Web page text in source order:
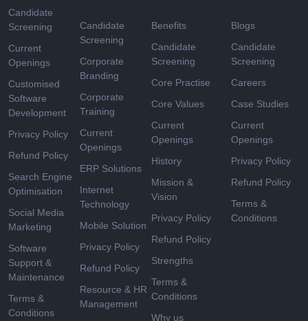
Candidate
Screening
Current
Openings
Customised
Software
Development
Privacy Policy
Refund Policy
Search Engine
Optimisation
Social Media
Marketing
Software
Support &
Maintenance
Terms &
Conditions
Candidate
Screening
Corporate
Branding
Corporate
Training
Current
Openings
ERP Solutions
Internet
Technology
Mobile Solution
Privacy Policy
Refund Policy
Resource & HR
Management
Benefits
Candidate
Screening
Core Practise
Core Values
Current
Openings
History
Mission &
Vision
Privacy Policy
Refund Policy
Strengths
Terms &
Conditions
Why us
Blogs
Candidate
Screening
Careers
Case Studies
Current
Openings
Privacy Policy
Refund Policy
Terms &
Conditions